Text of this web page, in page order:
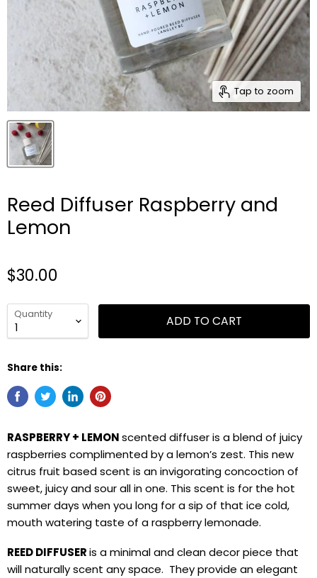
Tap to zoom
Reed Diffuser Raspberry and
Lemon
$30.00
Quantity ADD TO CART
Share this:
RASPBERRY + LEMONscented diffuser is a blend of juicy
raspberries complimented by a lemon’s zest. This new
citrus fruit based scent is an invigorating concoction of
sweet, juicy and sour all in one. This scent is for the hot
summer days when you long for a sip of that ice cold,
mouth watering taste of a raspberry lemonade.
REED DIFFUSERis a minimal and clean decor piece that
will naturally scent any space. They provide an elegant